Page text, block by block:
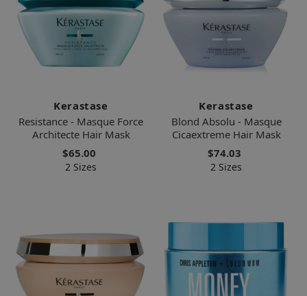
Kerastase
Resistance - Masque Force
Architecte Hair Mask
$65.00
2 Sizes
Kerastase
Blond Absolu - Masque
Cicaextreme Hair Mask
$74.03
2 Sizes